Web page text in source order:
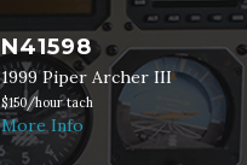
N41598
1999 Piper Archer III
$150/hour tach
More Info